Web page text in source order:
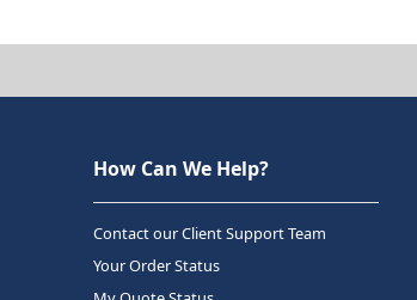
How Can We Help?
Contact our Client Support Team
Your Order Status